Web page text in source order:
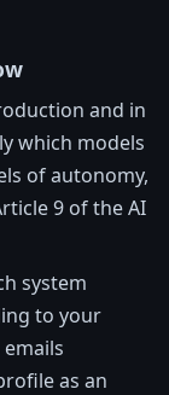
and in
which models
of autonomy,
9 of the AI
system
to your
as an